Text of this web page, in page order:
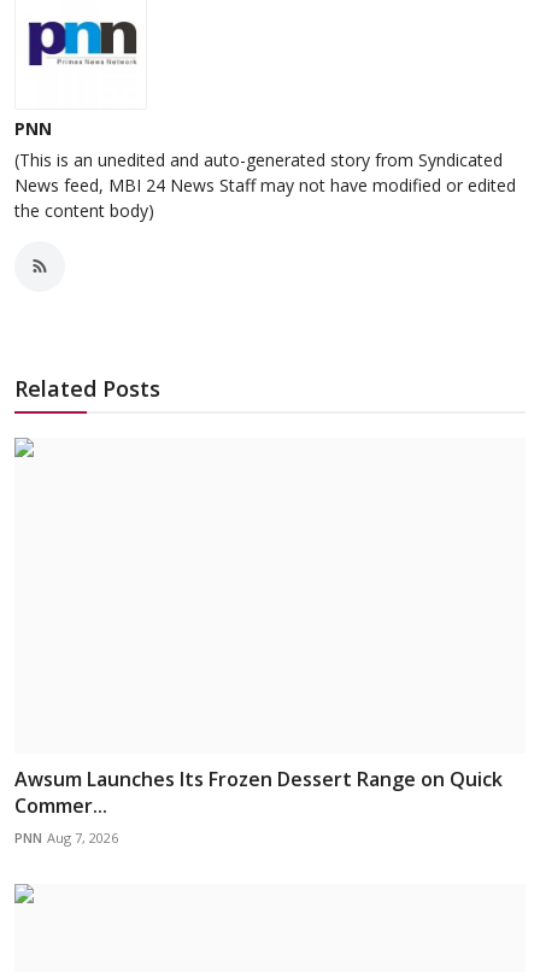
PNN
(This is an unedited and auto-generated story from Syndicated
News feed, MBI 24 News Staff may not have modified or edited
the content body)
Related Posts
Awsum Launches Its Frozen Dessert Range on Quick
Commer...
PNN Aug 7, 2026